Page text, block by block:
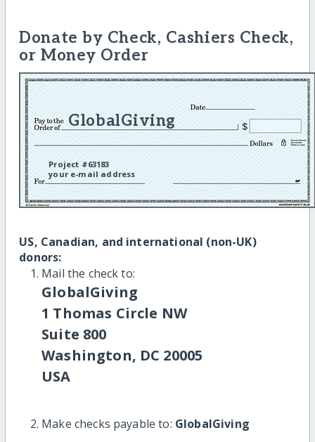
Donate by Check, Cashiers Check,
or Money Order
GlobalGiving
Project #63183
your e-mail address
US, Canadian, and international (non-UK)
donors:
Mail the check to:
GlobalGiving
1 Thomas Circle NW
Suite 800
Washington, DC 20005
USA
Make checks payable to: GlobalGiving